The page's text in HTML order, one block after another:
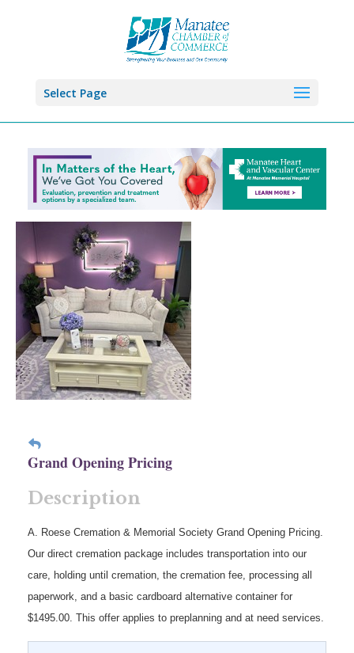
Select Page
Grand Opening Pricing
Description
A. Roese Cremation & Memorial Society Grand Opening Pricing.
Our direct cremation package includes transportation into our
care, holding until cremation, the cremation fee, processing all
paperwork, and a basic cardboard alternative container for
$1495.00. This offer applies to preplanning and at need services.